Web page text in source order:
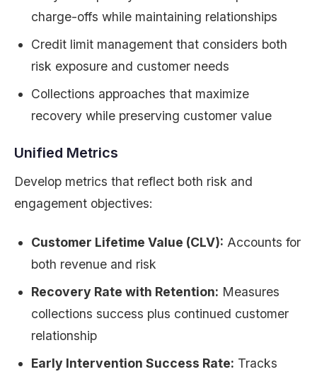
charge-offs while maintaining relationships
Credit limit management that considers both
risk exposure and customer needs
Collections approaches that maximize
recovery while preserving customer value
Unified Metrics
Develop metrics that reflect both risk and
engagement objectives:
Customer Lifetime Value (CLV): Accounts for
both revenue and risk
Recovery Rate with Retention: Measures
collections success plus continued customer
relationship
Early Intervention Success Rate: Tracks